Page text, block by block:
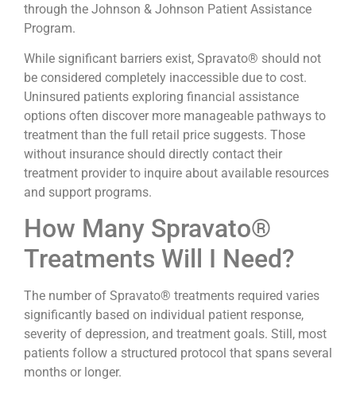
through the Johnson & Johnson Patient Assistance
Program.
While significant barriers exist, Spravato® should not
be considered completely inaccessible due to cost.
Uninsured patients exploring financial assistance
options often discover more manageable pathways to
treatment than the full retail price suggests. Those
without insurance should directly contact their
treatment provider to inquire about available resources
and support programs.
How Many Spravato®
Treatments Will I Need?
The number of Spravato® treatments required varies
significantly based on individual patient response,
severity of depression, and treatment goals. Still, most
patients follow a structured protocol that spans several
months or longer.